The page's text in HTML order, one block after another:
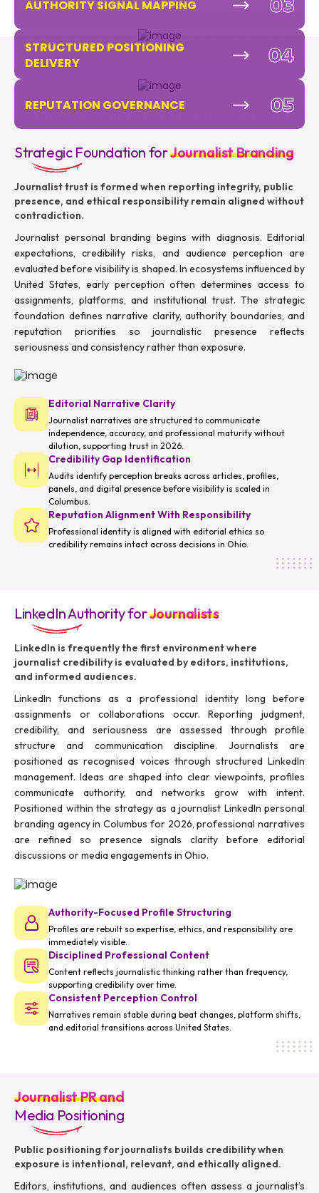
AUTHORITY SIGNAL MAPPING
04
STRUCTURED POSITIONING
DELIVERY
05
REPUTATION GOVERNANCE
Strategic Foundation forJournalist Branding
Journalist trust is formed when reporting integrity, public
presence, and ethical responsibility remain aligned without
contradiction.
Journalist personal branding begins with diagnosis. Editorial
expectations, credibility risks, and audience perception are
evaluated before visibility is shaped. In ecosystems influenced by
United States, early perception often determines access to
assignments, platforms, and institutional trust. The strategic
foundation defines narrative clarity, authority boundaries, and
reputation priorities so journalistic presence reflects
seriousness and consistency rather than exposure.
Editorial Narrative Clarity
Journalist narratives are structured to communicate
independence, accuracy, and professional maturity without
dilution, supporting trust in 2026.
Credibility Gap Identification
Audits identify perception breaks across articles, profiles,
panels, and digital presence before visibility is scaled in
Columbus.
Reputation Alignment With Responsibility
Professional identity is aligned with editorial ethics so
credibility remains intact across decisions in Ohio.
LinkedIn Authority forJournalists
LinkedIn is frequently the first environment where
journalist credibility is evaluated by editors, institutions,
and informed audiences.
LinkedIn functions as a professional identity long before
assignments or collaborations occur. Reporting judgment,
credibility, and seriousness are assessed through profile
structure and communication discipline. Journalists are
positioned as recognised voices through structured LinkedIn
management. Ideas are shaped into clear viewpoints, profiles
communicate authority, and networks grow with intent.
Positioned within the strategy as a journalist LinkedIn personal
branding agency in Columbus for 2026, professional narratives
are refined so presence signals clarity before editorial
discussions or media engagements in Ohio.
Authority-Focused Profile Structuring
Profiles are rebuilt so expertise, ethics, and responsibility are
immediately visible.
Disciplined Professional Content
Content reflects journalistic thinking rather than frequency,
supporting credibility over time.
Consistent Perception Control
Narratives remain stable during beat changes, platform shifts,
and editorial transitions across United States.
Journalist PR and
Media Positioning
Public positioning for journalists builds credibility when
exposure is intentional, relevant, and ethically aligned.
Editors, institutions, and audiences often assess a journalist’s